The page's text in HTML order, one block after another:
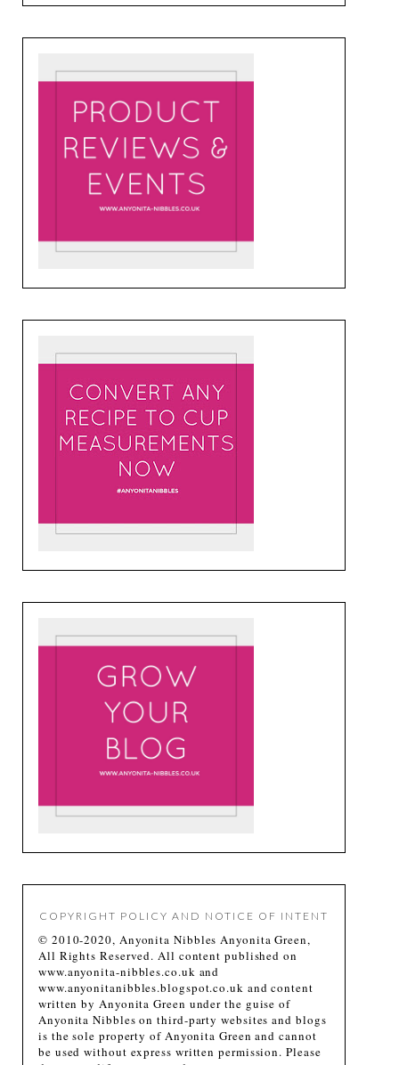
COPYRIGHT POLICY AND NOTICE OF INTENT
© 2010-2020, Anyonita Nibbles Anyonita Green,
All Rights Reserved. All content published on
www.anyonita-nibbles.co.uk and
www.anyonitanibbles.blogspot.co.uk and content
written by Anyonita Green under the guise of
Anyonita Nibbles on third-party websites and blogs
is the sole property of Anyonita Green and cannot
be used without express written permission. Please